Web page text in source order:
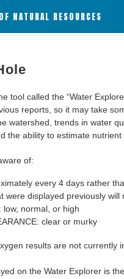
NATURAL RESOURCES
tool called the “Water
reports, so it may take
watershed, trends in water
the ability to estimate nutrient
of:
every 4 days rather
were displayed previously will
low, normal, or high
clear or murky
results are not currently
on the Water Explorer is